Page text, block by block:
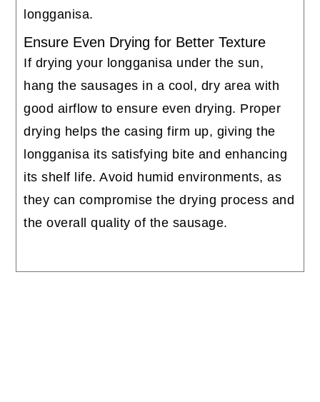
longganisa.
Ensure Even Drying for Better Texture
If drying your longganisa under the sun,
hang the sausages in a cool, dry area with
good airflow to ensure even drying. Proper
drying helps the casing firm up, giving the
longganisa its satisfying bite and enhancing
its shelf life. Avoid humid environments, as
they can compromise the drying process and
the overall quality of the sausage.